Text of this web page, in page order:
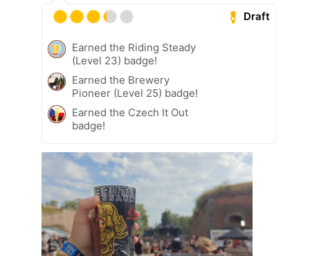
Draft
Earned the Riding Steady
(Level 23) badge!
Earned the Brewery
Pioneer (Level 25) badge!
Earned the Czech It Out
badge!